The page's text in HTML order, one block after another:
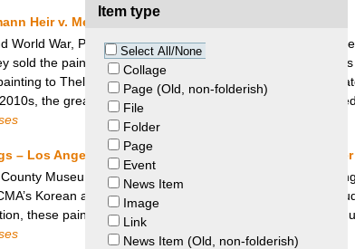
Item type
Select All/None
Collage
Page (Old, non-folderish)
File
Folder
Page
Event
News Item
Image
Link
News Item (Old, non-folderish)
Heir v. Metropolitan Museum of Art
World War, Paul and Alice Leffmann, a couple of German
sold the painting “The Actor” by Picasso to three art
to Thelma Foy. Several years later, Thelma Foy
the great-grandniece of Paul and Alice Leffmanns
– Los Angeles County Museum of Art and Jogye
Museum of Art (LACMA) bought four Buddhist
Korean art galleries until the Jogye Order of Korean
these paintings were returned to the Jogye Order in